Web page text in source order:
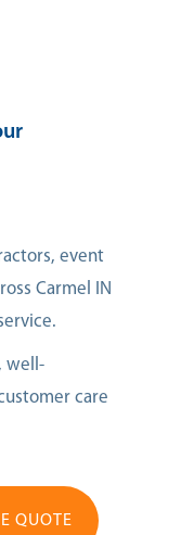
event
Carmel IN
well-
care
QUOTE